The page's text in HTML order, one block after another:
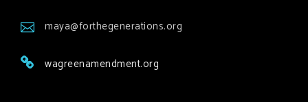
maya@forthegenerations.org
wagreenamendment.org